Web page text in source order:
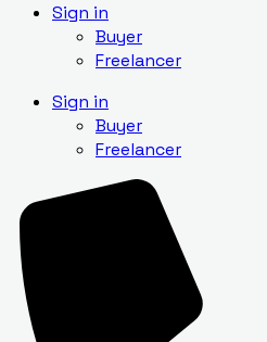
Sign in
Buyer
Freelancer
Sign in
Buyer
Freelancer